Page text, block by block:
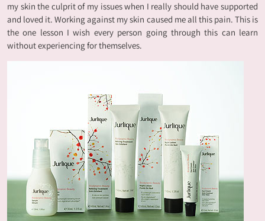
my skin the culprit of my issues when I really should have supported
and loved it. Working against my skin caused me all this pain. This is
the one lesson I wish every person going through this can learn
without experiencing for themselves.